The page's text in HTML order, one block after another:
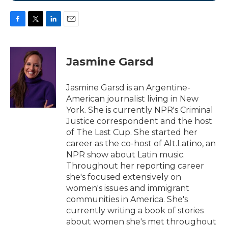
c
o
k
i
t
t
e
r
n
I
n
Jasmine Garsd
Jasmine Garsd is an Argentine-
American journalist living in New
York. She is currently NPR's Criminal
Justice correspondent and the host
of The Last Cup. She started her
career as the co-host of Alt.Latino, an
NPR show about Latin music.
Throughout her reporting career
she's focused extensively on
women's issues and immigrant
communities in America. She's
currently writing a book of stories
about women she's met throughout